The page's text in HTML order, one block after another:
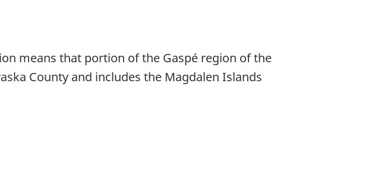
means that portion of the Gaspé region of the
County and includes the Magdalen Islands